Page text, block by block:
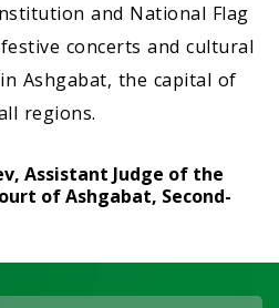
and National Flag
concerts and cultural
Ashgabat, the capital of
regions.
Assistant Judge of the
of Ashgabat, Second-